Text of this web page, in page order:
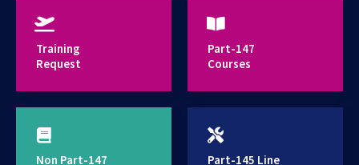
working experience in aviation industry, AVIET
provides high standard training services
Training
Request
Part-147
Courses
Non Part-147
Part-145 Line